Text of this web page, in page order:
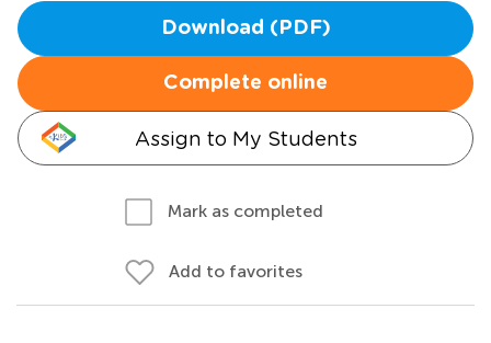
Download (PDF)
Complete online
Assign to My Students
Mark as completed
Add to favorites